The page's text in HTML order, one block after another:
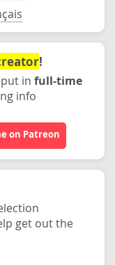
!
in full-time
info
on Patreon
get out the